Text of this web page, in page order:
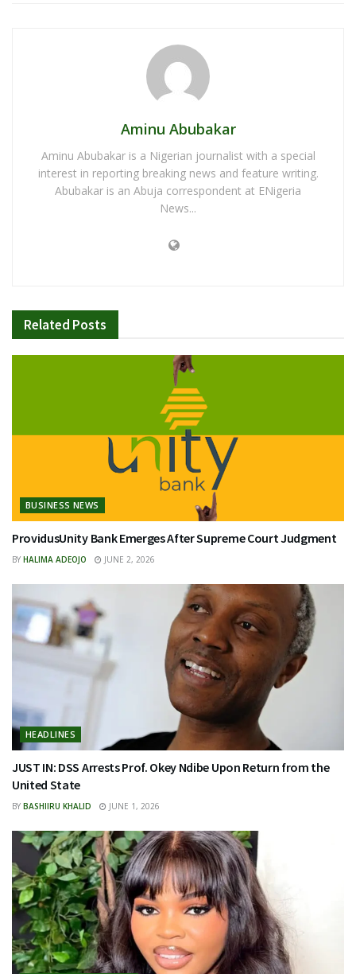
Aminu Abubakar
Aminu Abubakar is a Nigerian journalist with a special
interest in reporting breaking news and feature writing.
Abubakar is an Abuja correspondent at ENigeria
News...
Related Posts
BUSINESS NEWS
ProvidusUnity Bank Emerges After Supreme Court Judgment
BY HALIMA ADEOJO JUNE 2, 2026
HEADLINES
JUST IN: DSS Arrests Prof. Okey Ndibe Upon Return from the
United State
BY BASHIIRU KHALID JUNE 1, 2026